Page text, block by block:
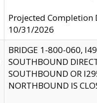
Projected Completion
10/31/2026
BRIDGE 1-800-060,
SOUTHBOUND
SOUTHBOUND OR
NORTHBOUND IS